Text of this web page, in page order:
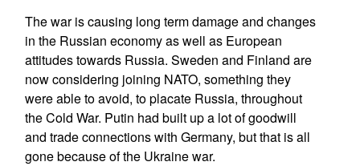
The war is causing long term damage and changes
in the Russian economy as well as European
attitudes towards Russia. Sweden and Finland are
now considering joining NATO, something they
were able to avoid, to placate Russia, throughout
the Cold War. Putin had built up a lot of goodwill
and trade connections with Germany, but that is all
gone because of the Ukraine war.